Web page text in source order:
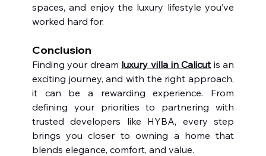
spaces, and enjoy the luxury lifestyle you’ve
worked hard for.
Conclusion
Finding your dream luxury villa in Calicut is an
exciting journey, and with the right approach,
it can be a rewarding experience. From
defining your priorities to partnering with
trusted developers like HYBA, every step
brings you closer to owning a home that
blends elegance, comfort, and value.